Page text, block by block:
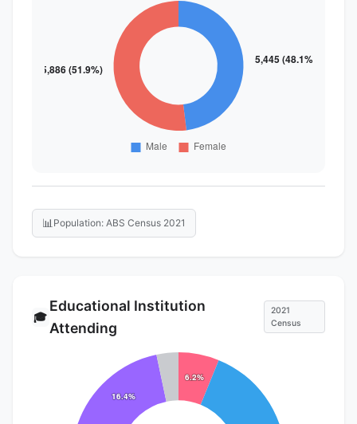
📊 Population: ABS Census 2021
🎓
Educational Institution
Attending
2021
Census